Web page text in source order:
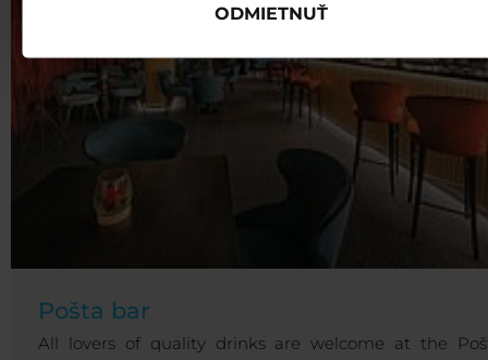
ODMIETNUŤ
Pošta bar
All lovers of quality drinks are welcome at the